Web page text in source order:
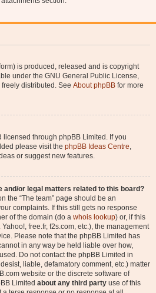
is produced, released and is copyright
under the GNU General Public License,
distributed. See About phpBB for more
licensed through phpBB Limited. If you
please visit the phpBB Ideas Centre,
or suggest new features.
and/or legal matters related to this board?
the “The team” page should be an
complaints. If this still gets no response
of the domain (do a whois lookup) or, if this
free.fr, f2s.com, etc.), the management
Please note that the phpBB Limited has
in any way be held liable over how,
Do not contact the phpBB Limited in
liable, defamatory comment, etc.) matter
website or the discrete software of
Limited about any third party use of this